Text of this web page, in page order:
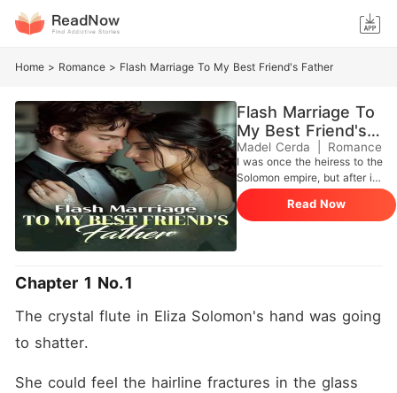
Home > Romance > Flash Marriage To My Best Friend's Father
Flash Marriage To
My Best Friend's
Father
Madel Cerda Romance
I was once the heiress to the
Solomon empire, but after it
crumbled, I became the
"charity case" ward of the
wealthy Hyde family. For
shattered when Anson
girl who had spent years
Read Now
Chapter 1 No.1
The crystal flute in Eliza Solomon's hand was going
to shatter.
She could feel the hairline fractures in the glass